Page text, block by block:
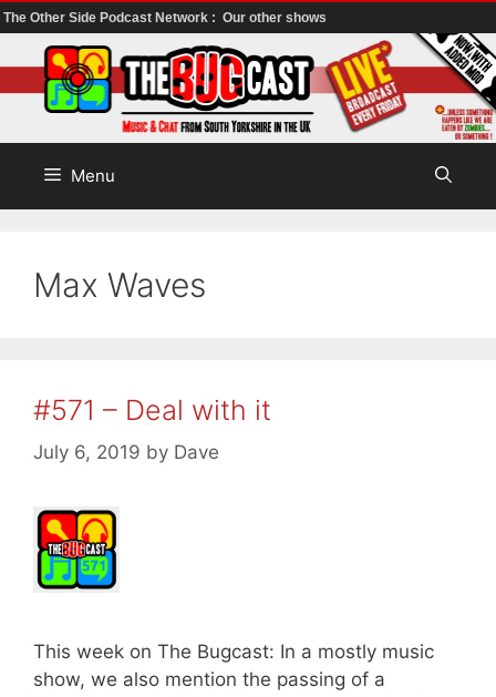
The Other Side Podcast Network : Our other shows
to
content
Menu
Max Waves
#571 – Deal with it
July 6, 2019 by Dave
This week on The Bugcast: In a mostly music
show, we also mention the passing of a